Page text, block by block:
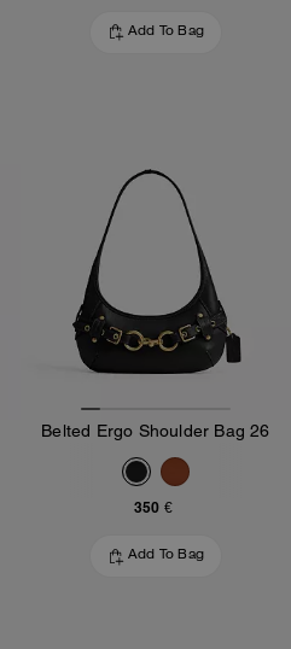
Add To Bag
Belted Ergo Shoulder Bag 26
350 €
Add To Bag